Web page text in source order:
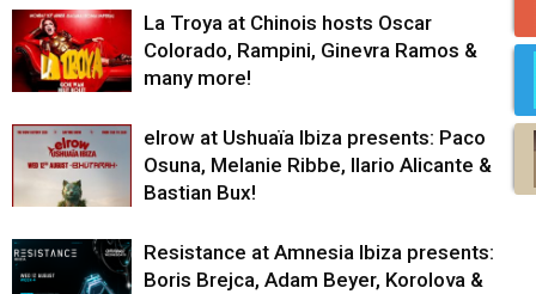
La Troya at Chinois hosts Oscar
Colorado, Rampini, Ginevra Ramos &
many more!
elrow at Ushuaïa Ibiza presents: Paco
Osuna, Melanie Ribbe, Ilario Alicante &
Bastian Bux!
Resistance at Amnesia Ibiza presents:
Boris Brejca, Adam Beyer, Korolova &